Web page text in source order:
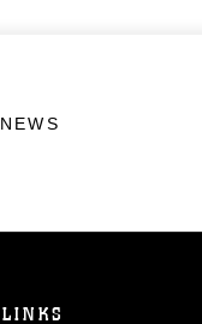
NEWS
LINKS